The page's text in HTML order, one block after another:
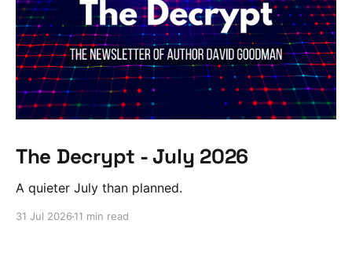
The Decrypt - July 2026
A quieter July than planned.
31 Jul 2026 11 min read